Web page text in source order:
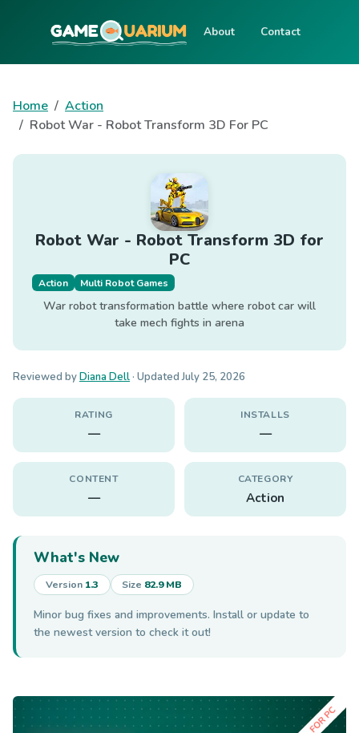
About Contact
Home
Action
Robot War - Robot Transform 3D For PC
Robot War - Robot Transform 3D for
PC
Action Multi Robot Games
War robot transformation battle where robot car will
take mech fights in arena
Reviewed byDiana Dell · UpdatedJuly 25, 2026
RATING
—
INSTALLS
—
CONTENT
—
CATEGORY
Action
What's New
Version 1.3 Size 82.9 MB
Minor bug fixes and improvements. Install or update to
the newest version to check it out!